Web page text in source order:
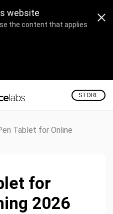
website
the content that applies
STORE
Tablet for Online
for
2026